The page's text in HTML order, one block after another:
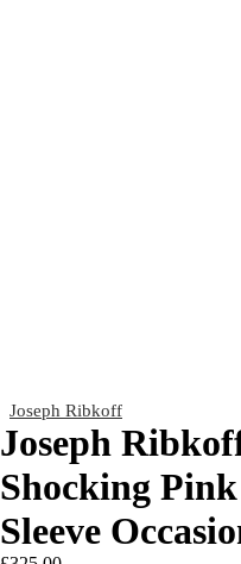
Joseph Ribkoff
Joseph
Shocking
Sleeve